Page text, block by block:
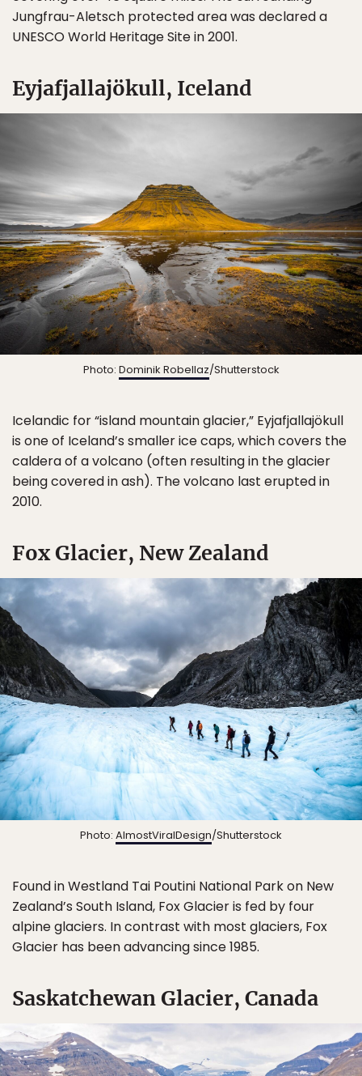
Jungfrau-Aletsch protected area was declared a
UNESCO World Heritage Site in 2001.
Eyjafjallajökull, Iceland
Photo: Dominik Robellaz/Shutterstock
Icelandic for “island mountain glacier,” Eyjafjallajökull
is one of Iceland’s smaller ice caps, which covers the
caldera of a volcano (often resulting in the glacier
being covered in ash). The volcano last erupted in
2010.
Fox Glacier, New Zealand
Photo: AlmostViralDesign/Shutterstock
Found in Westland Tai Poutini National Park on New
Zealand’s South Island, Fox Glacier is fed by four
alpine glaciers. In contrast with most glaciers, Fox
Glacier has been advancing since 1985.
Saskatchewan Glacier, Canada